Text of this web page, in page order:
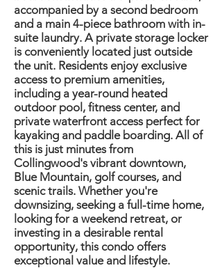
accompanied by a second bedroom
and a main 4-piece bathroom with in-
suite laundry. A private storage locker
is conveniently located just outside
the unit. Residents enjoy exclusive
access to premium amenities,
including a year-round heated
outdoor pool, fitness center, and
private waterfront access perfect for
kayaking and paddle boarding. All of
this is just minutes from
Collingwood's vibrant downtown,
Blue Mountain, golf courses, and
scenic trails. Whether you're
downsizing, seeking a full-time home,
looking for a weekend retreat, or
investing in a desirable rental
opportunity, this condo offers
exceptional value and lifestyle.